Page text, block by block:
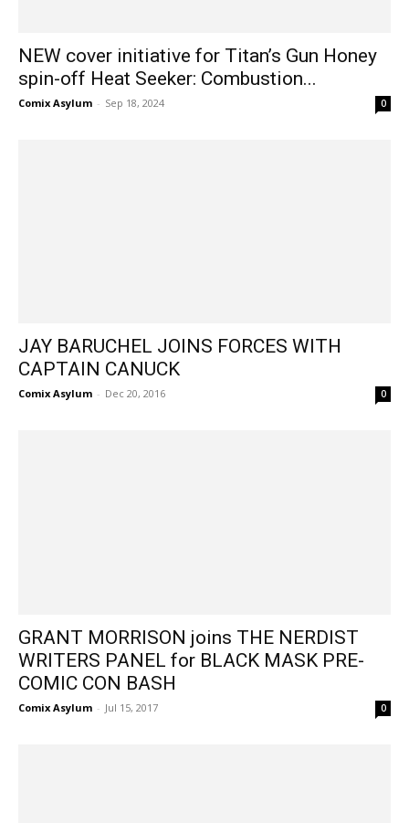
NEW cover initiative for Titan’s Gun Honey
spin-off Heat Seeker: Combustion...
Comix Asylum - Sep 18, 2024 0
JAY BARUCHEL JOINS FORCES WITH
CAPTAIN CANUCK
Comix Asylum - Dec 20, 2016 0
GRANT MORRISON joins THE NERDIST
WRITERS PANEL for BLACK MASK PRE-
COMIC CON BASH
Comix Asylum - Jul 15, 2017 0